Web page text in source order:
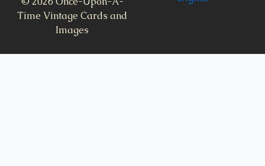
Time Vintage Cards and
Images